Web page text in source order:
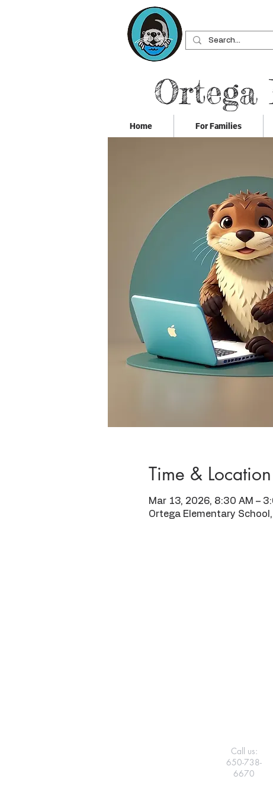
Ortega
Home For Families
Time & Location
Mar 13, 2026, 8:30 AM –
Ortega Elementary
Call us:
650-738-
6670